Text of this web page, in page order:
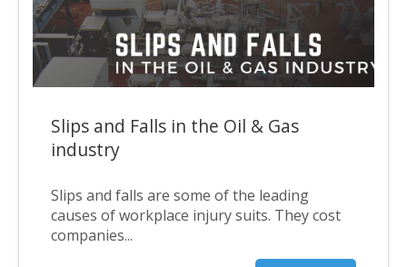
Slips and Falls in the Oil & Gas
industry
Slips and falls are some of the leading
causes of workplace injury suits. They cost
companies...